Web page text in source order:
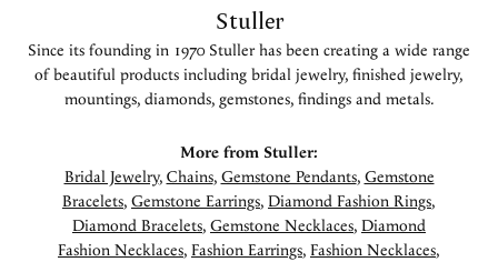
Stuller
Since its founding in 1970 Stuller has been creating a wide range
of beautiful products including bridal jewelry, finished jewelry,
mountings, diamonds, gemstones, findings and metals.
More from Stuller:
Bridal Jewelry, Chains, Gemstone Pendants, Gemstone
Bracelets, Gemstone Earrings, Diamond Fashion Rings,
Diamond Bracelets, Gemstone Necklaces, Diamond
Fashion Necklaces, Fashion Earrings, Fashion Necklaces,